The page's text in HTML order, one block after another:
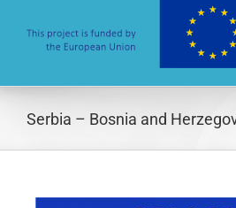
Serbia – Bosnia and